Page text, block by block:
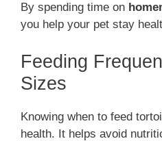
By spending time on
you help your pet stay
Feeding
Sizes
Knowing when to feed
health. It helps avoid